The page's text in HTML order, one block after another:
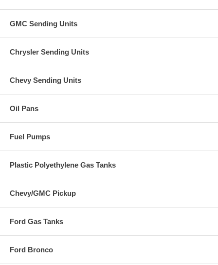
GMC Sending Units
Chrysler Sending Units
Chevy Sending Units
Oil Pans
Fuel Pumps
Plastic Polyethylene Gas Tanks
Chevy/GMC Pickup
Ford Gas Tanks
Ford Bronco